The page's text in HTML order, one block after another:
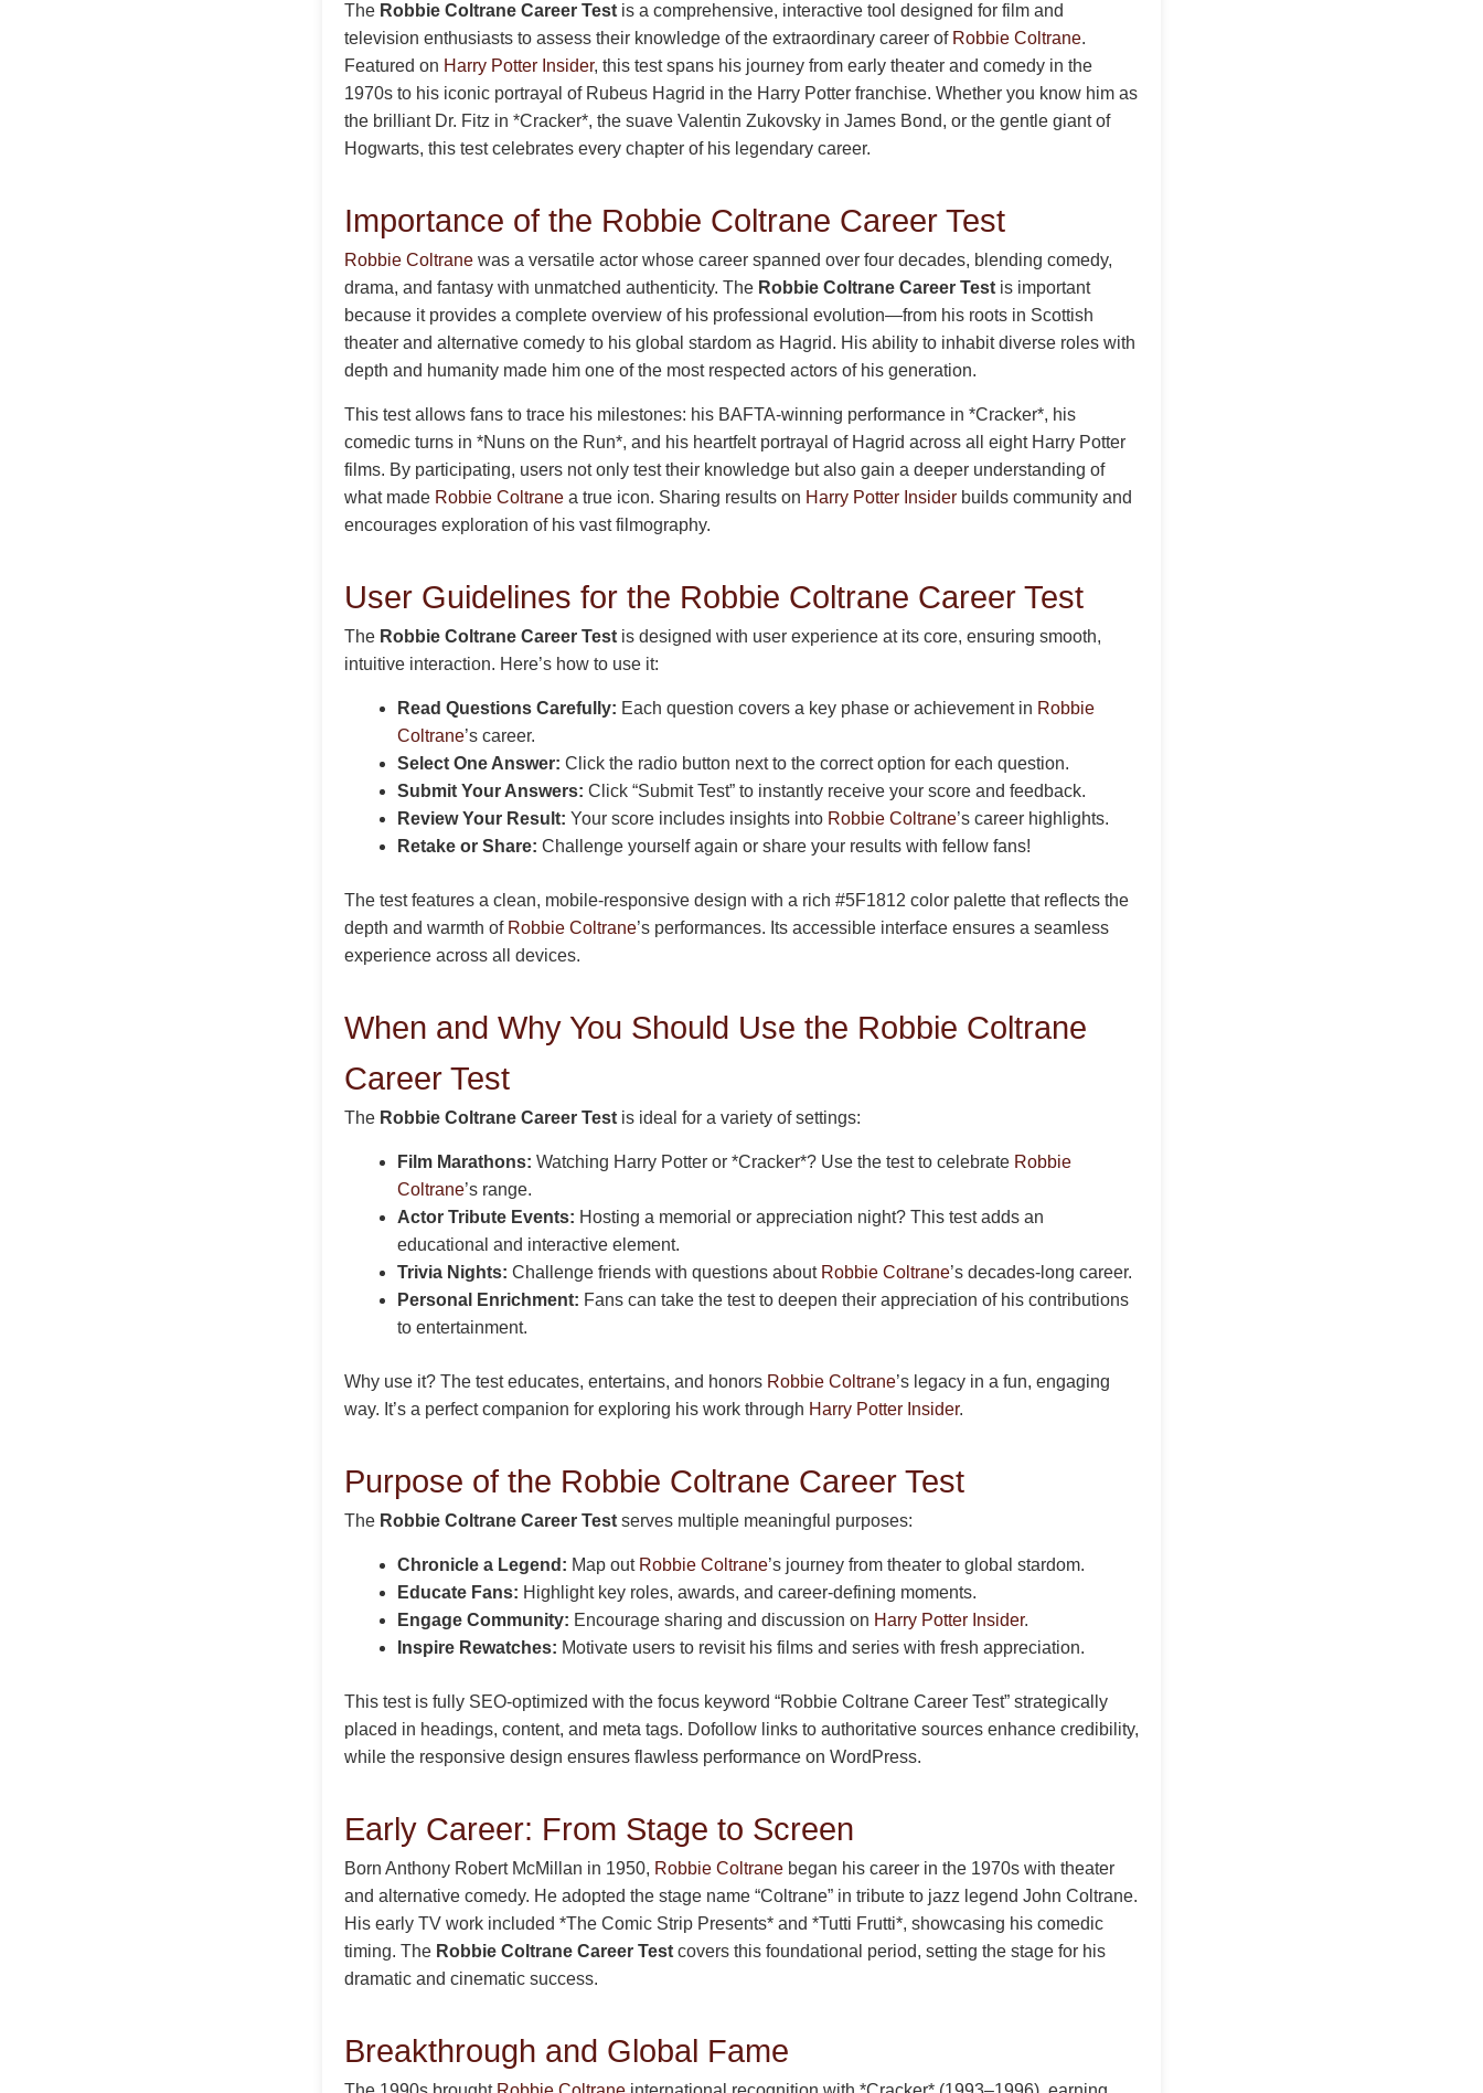
The Robbie Coltrane Career Test is a comprehensive, interactive tool designed for film and
television enthusiasts to assess their knowledge of the extraordinary career of Robbie Coltrane.
Featured on Harry Potter Insider, this test spans his journey from early theater and comedy in the
1970s to his iconic portrayal of Rubeus Hagrid in the Harry Potter franchise. Whether you know him as
the brilliant Dr. Fitz in *Cracker*, the suave Valentin Zukovsky in James Bond, or the gentle giant of
Hogwarts, this test celebrates every chapter of his legendary career.
Importance of the Robbie Coltrane Career Test
Robbie Coltrane was a versatile actor whose career spanned over four decades, blending comedy,
drama, and fantasy with unmatched authenticity. The Robbie Coltrane Career Test is important
because it provides a complete overview of his professional evolution—from his roots in Scottish
theater and alternative comedy to his global stardom as Hagrid. His ability to inhabit diverse roles with
depth and humanity made him one of the most respected actors of his generation.
This test allows fans to trace his milestones: his BAFTA-winning performance in *Cracker*, his
comedic turns in *Nuns on the Run*, and his heartfelt portrayal of Hagrid across all eight Harry Potter
films. By participating, users not only test their knowledge but also gain a deeper understanding of
what made Robbie Coltrane a true icon. Sharing results on Harry Potter Insider builds community and
encourages exploration of his vast filmography.
User Guidelines for the Robbie Coltrane Career Test
The Robbie Coltrane Career Test is designed with user experience at its core, ensuring smooth,
intuitive interaction. Here’s how to use it:
Read Questions Carefully: Each question covers a key phase or achievement in Robbie
Coltrane’s career.
Select One Answer: Click the radio button next to the correct option for each question.
Submit Your Answers: Click “Submit Test” to instantly receive your score and feedback.
Review Your Result: Your score includes insights into Robbie Coltrane’s career highlights.
Retake or Share: Challenge yourself again or share your results with fellow fans!
The test features a clean, mobile-responsive design with a rich #5F1812 color palette that reflects the
depth and warmth of Robbie Coltrane’s performances. Its accessible interface ensures a seamless
experience across all devices.
When and Why You Should Use the Robbie Coltrane
Career Test
The Robbie Coltrane Career Test is ideal for a variety of settings:
Film Marathons: Watching Harry Potter or *Cracker*? Use the test to celebrate Robbie
Coltrane’s range.
Actor Tribute Events: Hosting a memorial or appreciation night? This test adds an
educational and interactive element.
Trivia Nights: Challenge friends with questions about Robbie Coltrane’s decades-long career.
Personal Enrichment: Fans can take the test to deepen their appreciation of his contributions
to entertainment.
Why use it? The test educates, entertains, and honors Robbie Coltrane’s legacy in a fun, engaging
way. It’s a perfect companion for exploring his work through Harry Potter Insider.
Purpose of the Robbie Coltrane Career Test
The Robbie Coltrane Career Test serves multiple meaningful purposes:
Chronicle a Legend: Map out Robbie Coltrane’s journey from theater to global stardom.
Educate Fans: Highlight key roles, awards, and career-defining moments.
Engage Community: Encourage sharing and discussion on Harry Potter Insider.
Inspire Rewatches: Motivate users to revisit his films and series with fresh appreciation.
This test is fully SEO-optimized with the focus keyword “Robbie Coltrane Career Test” strategically
placed in headings, content, and meta tags. Dofollow links to authoritative sources enhance credibility,
while the responsive design ensures flawless performance on WordPress.
Early Career: From Stage to Screen
Born Anthony Robert McMillan in 1950, Robbie Coltrane began his career in the 1970s with theater
and alternative comedy. He adopted the stage name “Coltrane” in tribute to jazz legend John Coltrane.
His early TV work included *The Comic Strip Presents* and *Tutti Frutti*, showcasing his comedic
timing. The Robbie Coltrane Career Test covers this foundational period, setting the stage for his
dramatic and cinematic success.
Breakthrough and Global Fame